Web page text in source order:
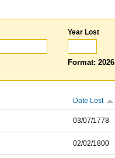
Year Lost
Format: 2026
Date Lost
03/07/1778
02/02/1800